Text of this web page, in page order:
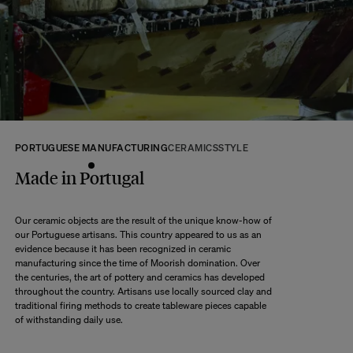
We kindly ask that you return the products to us properly protected and in
their original packaging, in new and unused condition. They must be in
perfect condition for resale.
Any question?
Discover ourFAQs
PORTUGUESE MANUFACTURINGCERAMICSSTYLE
Made in Portugal
Our ceramic objects are the result of the unique know-how of
our Portuguese artisans. This country appeared to us as an
evidence because it has been recognized in ceramic
manufacturing since the time of Moorish domination. Over
the centuries, the art of pottery and ceramics has developed
throughout the country. Artisans use locally sourced clay and
traditional firing methods to create tableware pieces capable
of withstanding daily use.